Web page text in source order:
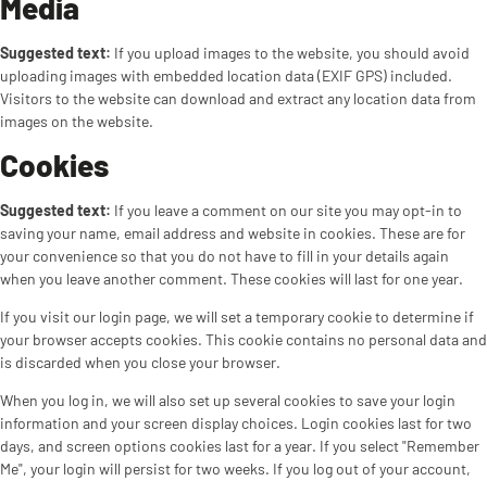
Media
Suggested text: If you upload images to the website, you should avoid
uploading images with embedded location data (EXIF GPS) included.
Visitors to the website can download and extract any location data from
images on the website.
Cookies
Suggested text: If you leave a comment on our site you may opt-in to
saving your name, email address and website in cookies. These are for
your convenience so that you do not have to fill in your details again
when you leave another comment. These cookies will last for one year.
If you visit our login page, we will set a temporary cookie to determine if
your browser accepts cookies. This cookie contains no personal data and
is discarded when you close your browser.
When you log in, we will also set up several cookies to save your login
information and your screen display choices. Login cookies last for two
days, and screen options cookies last for a year. If you select "Remember
Me", your login will persist for two weeks. If you log out of your account,